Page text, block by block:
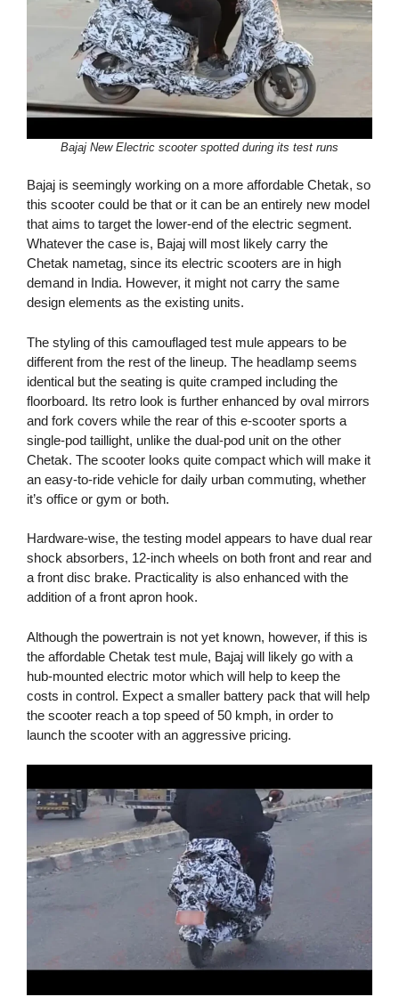
Bajaj New Electric scooter spotted during its test runs
Bajaj is seemingly working on a more affordable Chetak, so
this scooter could be that or it can be an entirely new model
that aims to target the lower-end of the electric segment.
Whatever the case is, Bajaj will most likely carry the
Chetak nametag, since its electric scooters are in high
demand in India. However, it might not carry the same
design elements as the existing units.
The styling of this camouflaged test mule appears to be
different from the rest of the lineup. The headlamp seems
identical but the seating is quite cramped including the
floorboard. Its retro look is further enhanced by oval mirrors
and fork covers while the rear of this e-scooter sports a
single-pod taillight, unlike the dual-pod unit on the other
Chetak. The scooter looks quite compact which will make it
an easy-to-ride vehicle for daily urban commuting, whether
it’s office or gym or both.
Hardware-wise, the testing model appears to have dual rear
shock absorbers, 12-inch wheels on both front and rear and
a front disc brake. Practicality is also enhanced with the
addition of a front apron hook.
Although the powertrain is not yet known, however, if this is
the affordable Chetak test mule, Bajaj will likely go with a
hub-mounted electric motor which will help to keep the
costs in control. Expect a smaller battery pack that will help
the scooter reach a top speed of 50 kmph, in order to
launch the scooter with an aggressive pricing.